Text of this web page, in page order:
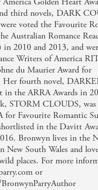
third novels, DARK
voted the Favourite
Australian Romance
in 2010 and 2013, and
Writers of America
du Maurier Award for
Her fourth novel,
in the ARRA Awards in
STORM CLOUDS, was
Favourite Romantic
in the Davitt
Bronwyn lives in the
New South Wales and
places. For more
or